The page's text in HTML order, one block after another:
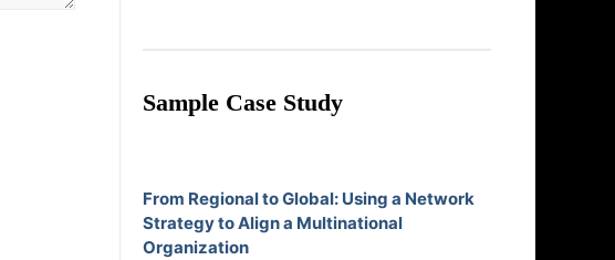
Sample Case Study
From Regional to Global: Using a Network
Strategy to Align a Multinational
Organization